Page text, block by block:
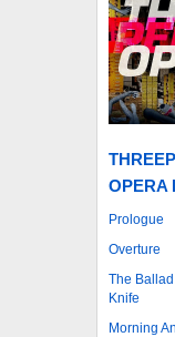
OPERA
Prologue
Overture
The
Knife
Morning